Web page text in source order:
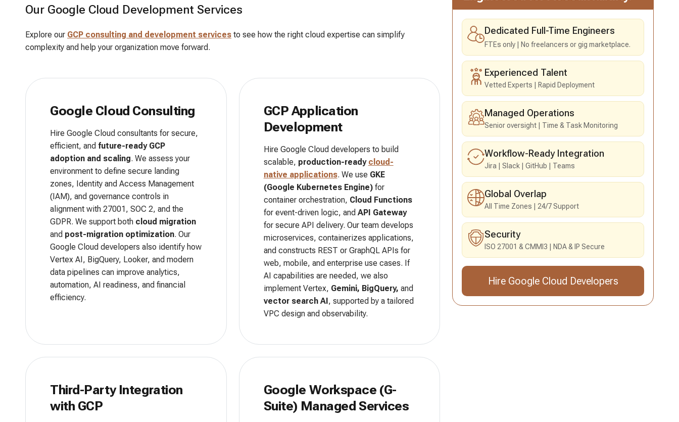
Our Google Cloud Development Services
Explore our GCP consulting and development services to see how the right cloud expertise can simplify
complexity and help your organization move forward.
Google Cloud Consulting
Hire Google Cloud consultants for secure,
efficient, and future-ready GCP
adoption and scaling. We assess your
environment to define secure landing
zones, Identity and Access Management
(IAM), and governance controls in
alignment with 27001, SOC 2, and the
GDPR. We support both cloud migration
and post-migration optimization. Our
Google Cloud developers also identify how
Vertex AI, BigQuery, Looker, and modern
data pipelines can improve analytics,
automation, AI readiness, and financial
efficiency.
GCP Application
Development
Hire Google Cloud developers to build
scalable, production-ready cloud-
native applications. We use GKE
(Google Kubernetes Engine)for
container orchestration, Cloud Functions
for event-driven logic, and API Gateway
for secure API delivery. Our team develops
microservices, containerizes applications,
and constructs REST or GraphQL APIs for
web, mobile, and enterprise use cases. If
AI capabilities are needed, we also
implement Vertex, Gemini, BigQuery, and
vector search AI, supported by a tailored
VPC design and observability.
Third-Party Integration
with GCP
Google Workspace (G-
Suite) Managed Services
Dedicated Full-Time Engineers
FTEs only No freelancers or gig marketplace.
Experienced Talent
Vetted Experts Rapid Deployment
Managed Operations
Senior oversight Time & Task Monitoring
Workflow-Ready Integration
Jira Slack GitHub Teams
Global Overlap
All Time Zones 24/7 Support
Security
ISO 27001 & CMMI3 NDA & IP Secure
Hire Google Cloud Developers